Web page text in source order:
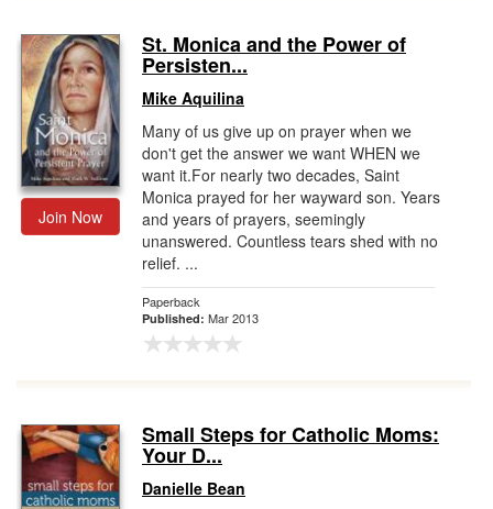
Join Now
St. Monica and the Power of
Persisten...
Mike Aquilina
Many of us give up on prayer when we
don't get the answer we want WHEN we
want it.For nearly two decades, Saint
Monica prayed for her wayward son. Years
and years of prayers, seemingly
unanswered. Countless tears shed with no
relief. ...
Paperback
Published: Mar 2013
Small Steps for Catholic Moms:
Your D...
Danielle Bean